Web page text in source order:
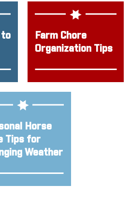
to
Farm Chore
Organization Tips
Horse
Tips for
Weather